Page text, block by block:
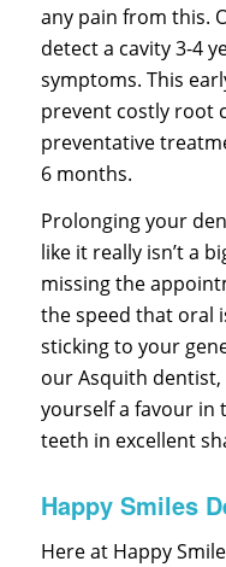
any pain from this.
detect a cavity 3-4
symptoms. This
prevent costly root
preventative
6 months.
Prolonging your
like it really isn’t a
missing the
the speed that oral
sticking to your
our Asquith
yourself a favour in
teeth in excellent
Happy Smiles
Here at Happy